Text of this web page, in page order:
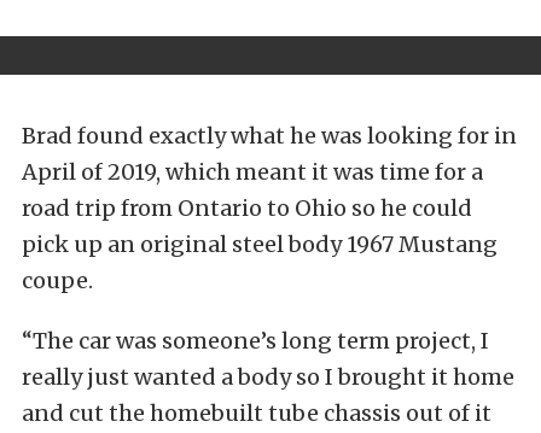
Brad found exactly what he was looking for in
April of 2019, which meant it was time for a
road trip from Ontario to Ohio so he could
pick up an original steel body 1967 Mustang
coupe.
“The car was someone’s long term project, I
really just wanted a body so I brought it home
and cut the homebuilt tube chassis out of it